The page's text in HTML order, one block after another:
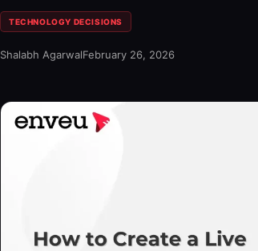
TECHNOLOGY DECISIONS
Shalabh AgarwalFebruary 26, 2026